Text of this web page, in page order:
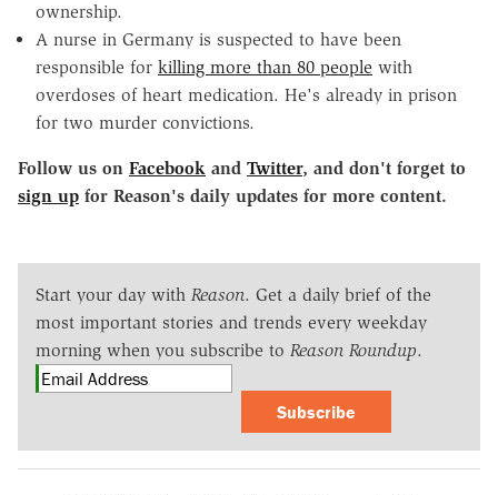
ownership.
A nurse in Germany is suspected to have been
responsible for killing more than 80 people with
overdoses of heart medication. He's already in prison
for two murder convictions.
Follow us on Facebook and Twitter, and don't forget to
sign up for Reason's daily updates for more content.
Start your day with Reason. Get a daily brief of the
most important stories and trends every weekday
morning when you subscribe to Reason Roundup.
Subscribe